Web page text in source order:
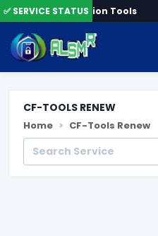
✅ SERVICE STATUSActivation Tools
CF-TOOLS RENEW
Home CF-Tools Renew